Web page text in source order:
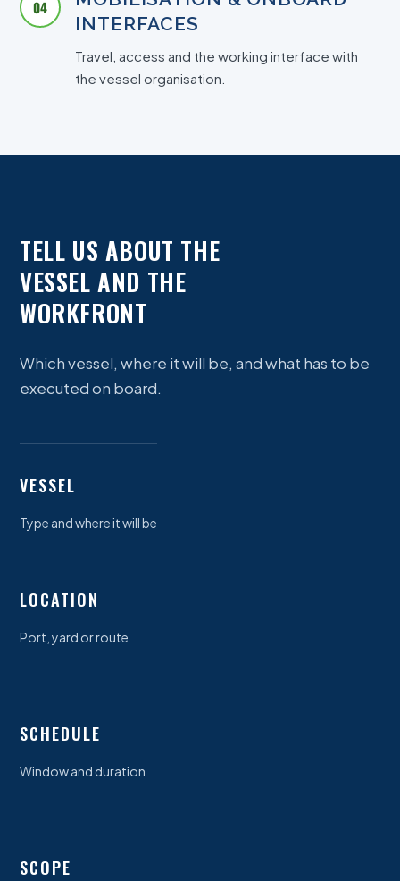
04
INTERFACES
Travel, access and the working interface with
the vessel organisation.
TELL US ABOUT THE
VESSEL AND THE
WORKFRONT
Which vessel, where it will be, and what has to be
executed on board.
VESSEL
Type and where it will be
LOCATION
Port, yard or route
SCHEDULE
Window and duration
SCOPE